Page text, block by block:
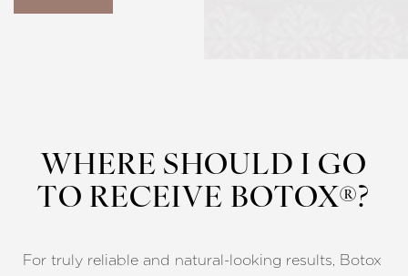
WHERE SHOULD I GO
TO RECEIVE BOTOX®?
For truly reliable and natural-looking results, Botox